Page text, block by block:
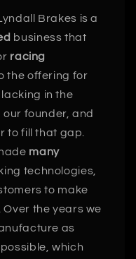
Brakes is a
business that
racing
the offering for
in the
founder, and
to fill that gap.
many
technologies,
to make
. Over the years we
as
which